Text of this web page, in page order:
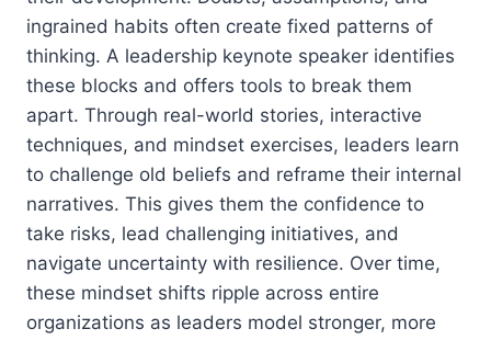
ingrained habits often create fixed patterns of
thinking. A leadership keynote speaker identifies
these blocks and offers tools to break them
apart. Through real-world stories, interactive
techniques, and mindset exercises, leaders learn
to challenge old beliefs and reframe their internal
narratives. This gives them the confidence to
take risks, lead challenging initiatives, and
navigate uncertainty with resilience. Over time,
these mindset shifts ripple across entire
organizations as leaders model stronger, more